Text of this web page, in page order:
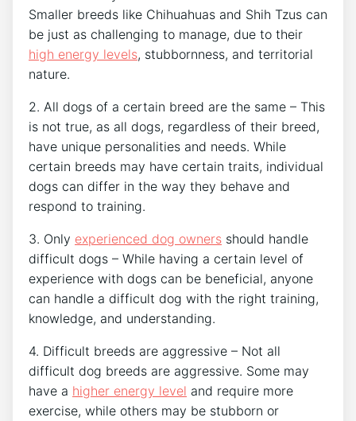
Smaller breeds like Chihuahuas and Shih Tzus can
be just as challenging to manage, due to their
high energy levels, stubbornness, and territorial
nature.
2. All dogs of a certain breed are the same – This
is not true, as all dogs, regardless of their breed,
have unique personalities and needs. While
certain breeds may have certain traits, individual
dogs can differ in the way they behave and
respond to training.
3. Only experienced dog owners should handle
difficult dogs – While having a certain level of
experience with dogs can be beneficial, anyone
can handle a difficult dog with the right training,
knowledge, and understanding.
4. Difficult breeds are aggressive – Not all
difficult dog breeds are aggressive. Some may
have a higher energy level and require more
exercise, while others may be stubborn or